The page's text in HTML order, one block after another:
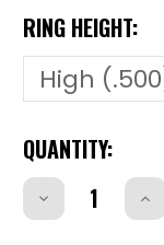
RING HEIGHT:
CURRENT
STOCK:
QUANTITY:
Decrease
Quantity
of of